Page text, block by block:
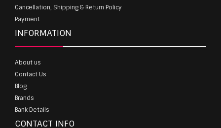
Cancellation, Shipping & Return Policy
Payment
INFORMATION
About us
Contact Us
Blog
Brands
Bank Details
CONTACT INFO